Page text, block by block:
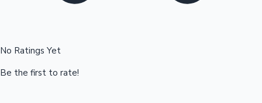
No Ratings Yet
Be the first to rate!